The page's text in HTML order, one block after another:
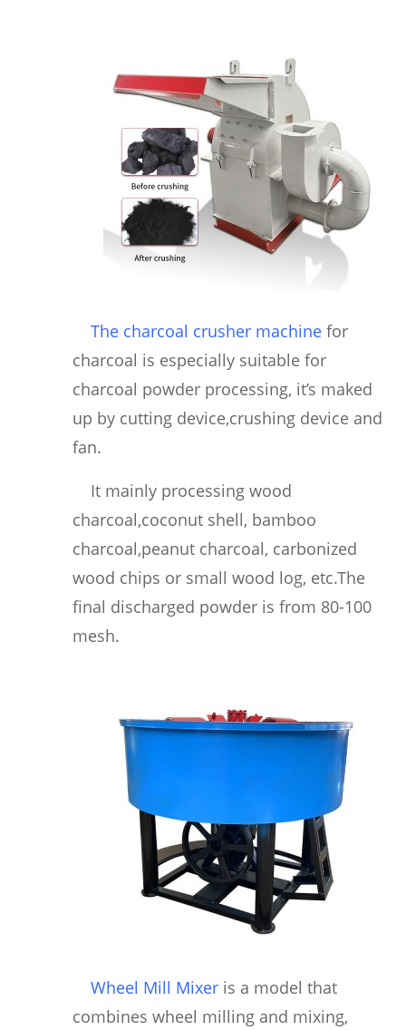
The charcoal crusher machine for
charcoal is especially suitable for
charcoal powder processing, it’s maked
up by cutting device,crushing device and
fan.
It mainly processing wood
charcoal,coconut shell, bamboo
charcoal,peanut charcoal, carbonized
wood chips or small wood log, etc.The
final discharged powder is from 80-100
mesh.
Wheel Mill Mixer is a model that
combines wheel milling and mixing,